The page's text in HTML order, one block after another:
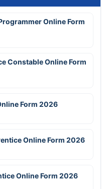
Online Form
Constable Online Form
Form 2026
Online Form 2026
Online Form 2026